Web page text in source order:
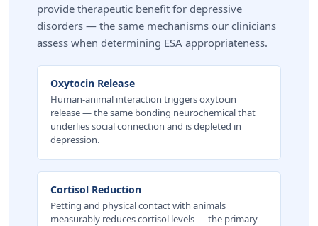
provide therapeutic benefit for depressive
disorders — the same mechanisms our clinicians
assess when determining ESA appropriateness.
Oxytocin Release
Human-animal interaction triggers oxytocin
release — the same bonding neurochemical that
underlies social connection and is depleted in
depression.
Cortisol Reduction
Petting and physical contact with animals
measurably reduces cortisol levels — the primary